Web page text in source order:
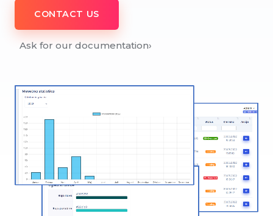
CONTACT US
Ask for our documentation›